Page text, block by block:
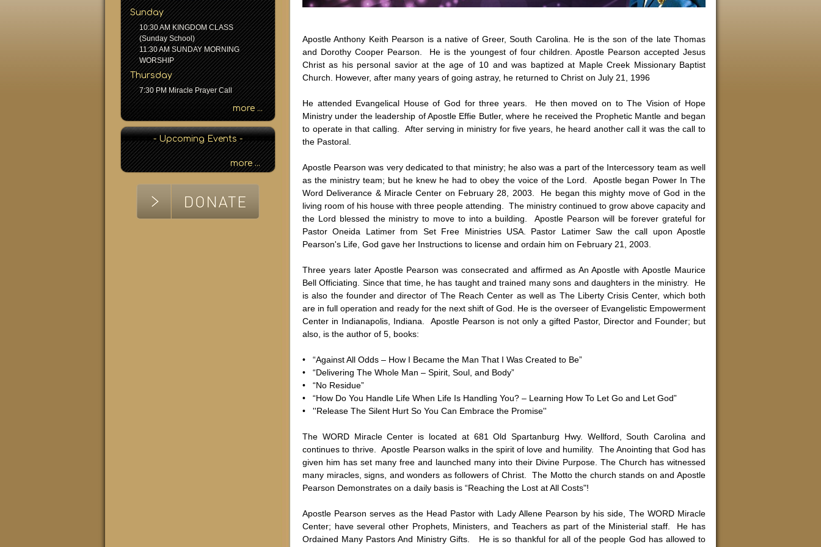
h
b
y
P
a
s
s
a
e
o
r
K
e
y
Sunday
10:30 AM KINGDOM CLASS
(Sunday School)
11:30 AM SUNDAY MORNING
WORSHIP
Thursday
7:30 PM Miracle Prayer Call
more ...
- Upcoming Events -
more ...
Apostle Anthony Keith Pearson is a native of Greer, South Carolina. He is the son of the late Thomas
and Dorothy Cooper Pearson. He is the youngest of four children. Apostle Pearson accepted Jesus
Christ as his personal savior at the age of 10 and was baptized at Maple Creek Missionary Baptist
Church. However, after many years of going astray, he returned to Christ on July 21, 1996
He attended Evangelical House of God for three years. He then moved on to The Vision of Hope
Ministry under the leadership of Apostle Effie Butler, where he received the Prophetic Mantle and began
to operate in that calling. After serving in ministry for five years, he heard another call it was the call to
the Pastoral.
Apostle Pearson was very dedicated to that ministry; he also was a part of the Intercessory team as well
as the ministry team; but he knew he had to obey the voice of the Lord. Apostle began Power In The
Word Deliverance & Miracle Center on February 28, 2003. He began this mighty move of God in the
living room of his house with three people attending. The ministry continued to grow above capacity and
the Lord blessed the ministry to move to into a building. Apostle Pearson will be forever grateful for
Pastor Oneida Latimer from Set Free Ministries USA. Pastor Latimer Saw the call upon Apostle
Pearson's Life, God gave her Instructions to license and ordain him on February 21, 2003.
Three years later Apostle Pearson was consecrated and affirmed as An Apostle with Apostle Maurice
Bell Officiating. Since that time, he has taught and trained many sons and daughters in the ministry. He
is also the founder and director of The Reach Center as well as The Liberty Crisis Center, which both
are in full operation and ready for the next shift of God. He is the overseer of Evangelistic Empowerment
Center in Indianapolis, Indiana. Apostle Pearson is not only a gifted Pastor, Director and Founder; but
also, is the author of 5, books:
• “Against All Odds – How I Became the Man That I Was Created to Be”
• “Delivering The Whole Man – Spirit, Soul, and Body”
• “No Residue”
• “How Do You Handle Life When Life Is Handling You? – Learning How To Let Go and Let God”
• ''Release The Silent Hurt So You Can Embrace the Promise''
The WORD Miracle Center is located at 681 Old Spartanburg Hwy. Wellford, South Carolina and
continues to thrive. Apostle Pearson walks in the spirit of love and humility. The Anointing that God has
given him has set many free and launched many into their Divine Purpose. The Church has witnessed
many miracles, signs, and wonders as followers of Christ. The Motto the church stands on and Apostle
Pearson Demonstrates on a daily basis is “Reaching the Lost at All Costs"!
Apostle Pearson serves as the Head Pastor with Lady Allene Pearson by his side, The WORD Miracle
Center; have several other Prophets, Ministers, and Teachers as part of the Ministerial staff. He has
Ordained Many Pastors And Ministry Gifts. He is so thankful for all of the people God has allowed to